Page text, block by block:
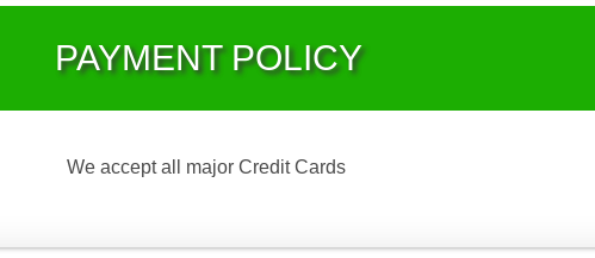
PAYMENT POLICY
We accept all major Credit Cards